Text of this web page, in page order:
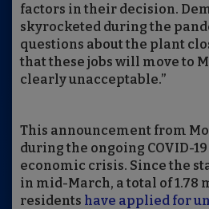
factors in their decision.
skyrocketed during the
questions about the plant
that these jobs will move to
clearly unacceptable.”
This announcement from
during the ongoing COVID-
economic crisis. Since the
in mid-March, a total of 1.78
residents have applied for